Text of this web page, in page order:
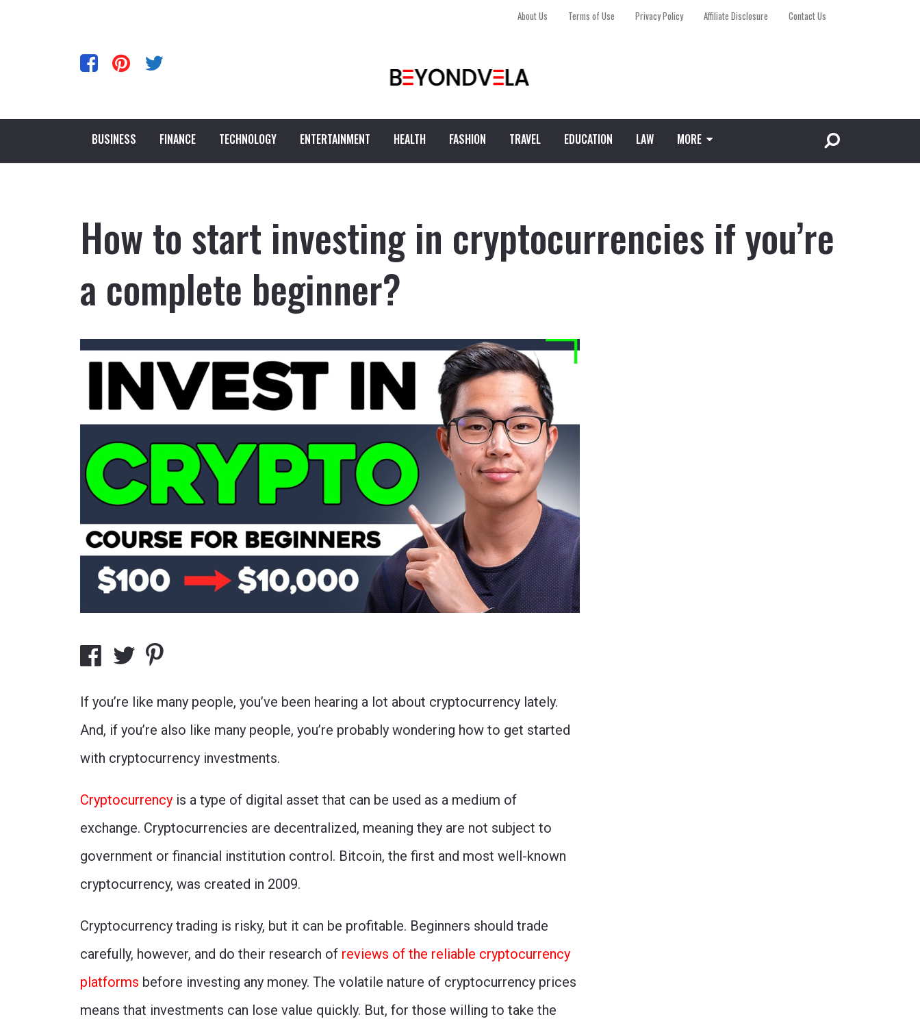
About Us Terms of Use Privacy Policy Affiliate Disclosure Contact Us
BUSINESS FINANCE TECHNOLOGY ENTERTAINMENT HEALTH FASHION TRAVEL EDUCATION LAW MORE
How to start investing in cryptocurrencies if you’re
a complete beginner?
If you’re like many people, you’ve been hearing a lot about cryptocurrency lately.
And, if you’re also like many people, you’re probably wondering how to get started
with cryptocurrency investments.
Cryptocurrency is a type of digital asset that can be used as a medium of
exchange. Cryptocurrencies are decentralized, meaning they are not subject to
government or financial institution control. Bitcoin, the first and most well-known
cryptocurrency, was created in 2009.
Cryptocurrency trading is risky, but it can be profitable. Beginners should trade
carefully, however, and do their research of reviews of the reliable cryptocurrency
platforms before investing any money. The volatile nature of cryptocurrency prices
means that investments can lose value quickly. But, for those willing to take the